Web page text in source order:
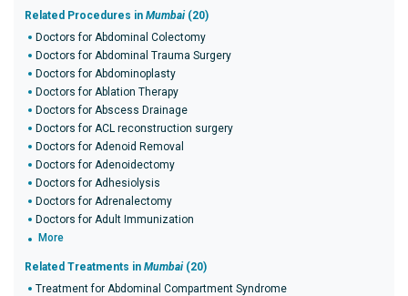
Related Procedures in Mumbai (20)
Doctors for Abdominal Colectomy
Doctors for Abdominal Trauma Surgery
Doctors for Abdominoplasty
Doctors for Ablation Therapy
Doctors for Abscess Drainage
Doctors for ACL reconstruction surgery
Doctors for Adenoid Removal
Doctors for Adenoidectomy
Doctors for Adhesiolysis
Doctors for Adrenalectomy
Doctors for Adult Immunization
More
Related Treatments in Mumbai (20)
Treatment for Abdominal Compartment Syndrome